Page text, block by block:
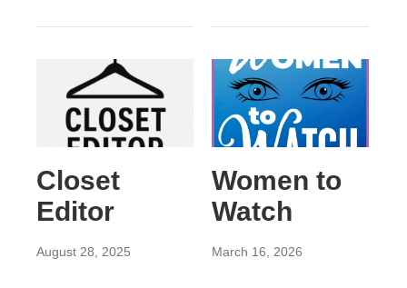
Closet
Editor
August 28, 2025
Women to
Watch
March 16, 2026